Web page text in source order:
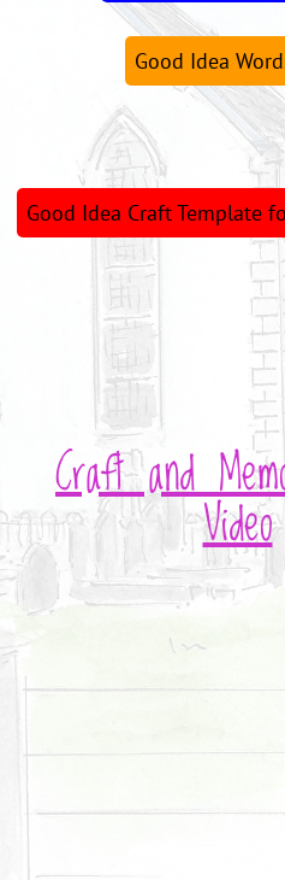
Craft and
Video
Good Idea
Good Idea Craft Template